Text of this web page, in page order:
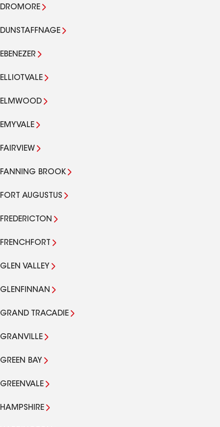
DROMORE
DUNSTAFFNAGE
EBENEZER
ELLIOTVALE
ELMWOOD
EMYVALE
FAIRVIEW
FANNING BROOK
FORT AUGUSTUS
FREDERICTON
FRENCHFORT
GLEN VALLEY
GLENFINNAN
GRAND TRACADIE
GRANVILLE
GREEN BAY
GREENVALE
HAMPSHIRE